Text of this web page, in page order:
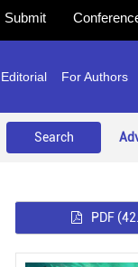
Submit
Editorial For Authors
PDF